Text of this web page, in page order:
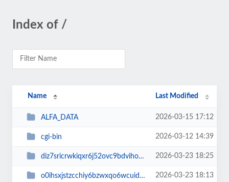
Index of /
Name Last Modified
ALFA_DATA 2026-03-15 17:12
cgi-bin 2026-03-12 14:39
diz7sricrwkiqxr6j52ovc9bdvihoaj5 2026-03-23 18:25
o0ihsxjstzcchiy6bzwxqo6wcuid7qbj 2026-03-23 18:13